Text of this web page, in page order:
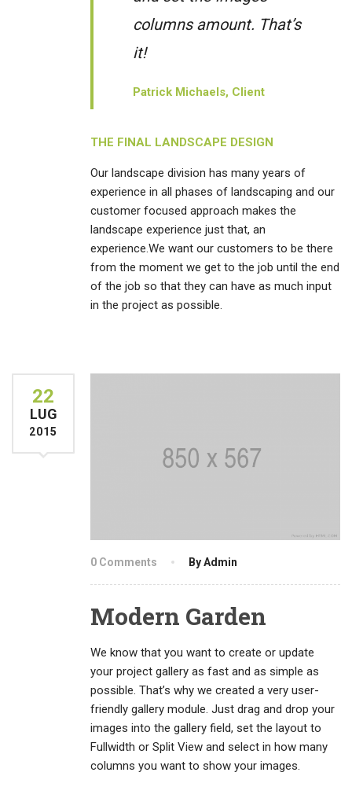
columns amount. That’s
it!
Patrick Michaels, Client
THE FINAL LANDSCAPE DESIGN
Our landscape division has many years of
experience in all phases of landscaping and our
customer focused approach makes the
landscape experience just that, an
experience.We want our customers to be there
from the moment we get to the job until the end
of the job so that they can have as much input
in the project as possible.
22
LUG
2015
0 Comments By Admin
Modern Garden
We know that you want to create or update
your project gallery as fast and as simple as
possible. That’s why we created a very user-
friendly gallery module. Just drag and drop your
images into the gallery field, set the layout to
Fullwidth or Split View and select in how many
columns you want to show your images.